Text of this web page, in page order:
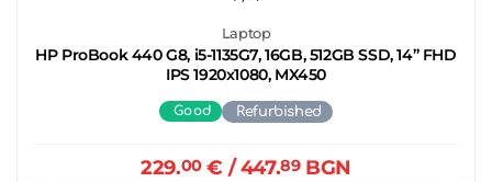
Laptop
HP ProBook 440 G8, i5-1135G7, 16GB, 512GB SSD, 14” FHD
IPS 1920x1080, MX450
Good Refurbished
229.00€ / 447.89BGN